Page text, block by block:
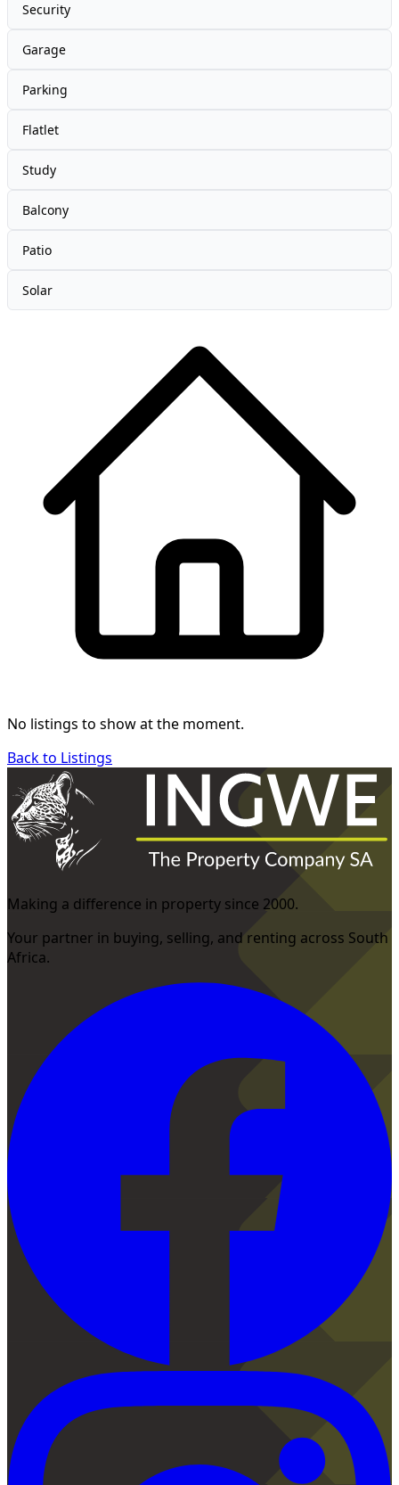
Security
Garage
Parking
Flatlet
Study
Balcony
Patio
Solar
No listings to show at the moment.
Back to Listings
Making a difference in property since 2000.
Your partner in buying, selling, and renting across South
Africa.